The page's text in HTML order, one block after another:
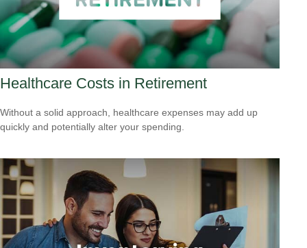
Healthcare Costs in Retirement
Without a solid approach, healthcare expenses may add up
quickly and potentially alter your spending.